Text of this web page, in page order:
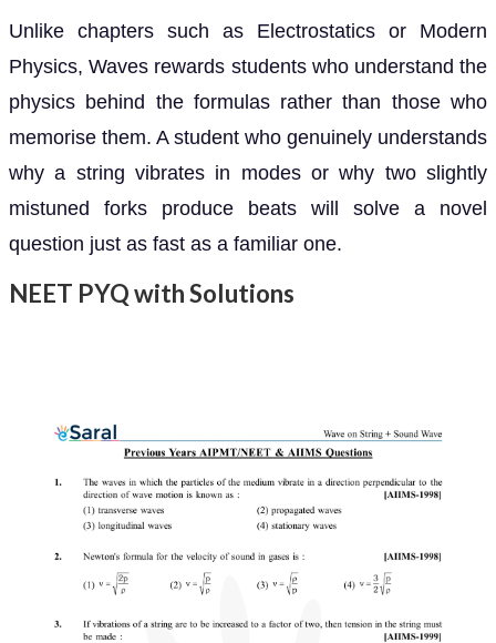
Unlike chapters such as Electrostatics or Modern
Physics, Waves rewards students who understand the
physics behind the formulas rather than those who
memorise them. A student who genuinely understands
why a string vibrates in modes or why two slightly
mistuned forks produce beats will solve a novel
question just as fast as a familiar one.
NEET PYQ with Solutions